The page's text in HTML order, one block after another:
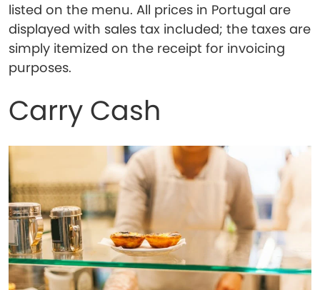
listed on the menu. All prices in Portugal are
displayed with sales tax included; the taxes are
simply itemized on the receipt for invoicing
purposes.
Carry Cash